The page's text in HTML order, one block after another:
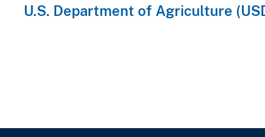
U.S. Department of Agriculture